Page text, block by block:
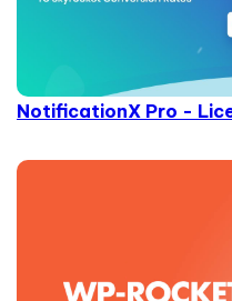
NotificationX Pro -